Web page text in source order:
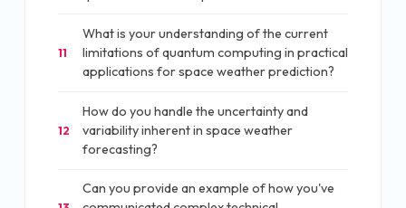
11
What is your understanding of the current
limitations of quantum computing in practical
applications for space weather prediction?
12
How do you handle the uncertainty and
variability inherent in space weather
forecasting?
Can you provide an example of how you've